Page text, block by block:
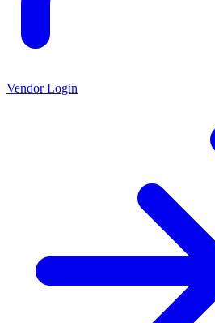
Vendor Login